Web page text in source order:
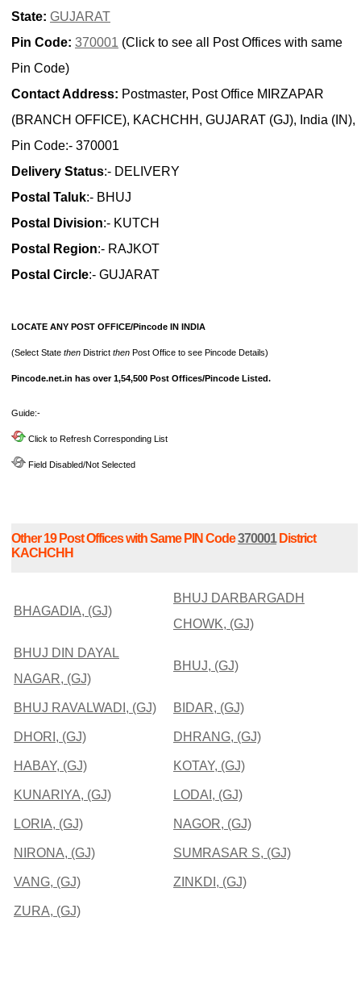
State: GUJARAT
Pin Code: 370001 (Click to see all Post Offices with same
Pin Code)
Contact Address: Postmaster, Post Office MIRZAPAR
(BRANCH OFFICE), KACHCHH, GUJARAT (GJ), India (IN),
Pin Code:- 370001
Delivery Status:- DELIVERY
Postal Taluk:- BHUJ
Postal Division:- KUTCH
Postal Region:- RAJKOT
Postal Circle:- GUJARAT
LOCATE ANY POST OFFICE/Pincode IN INDIA
(Select State then District then Post Office to see Pincode Details)
Pincode.net.in has over 1,54,500 Post Offices/Pincode Listed.
Guide:-
Click to Refresh Corresponding List
Field Disabled/Not Selected
Other 19 Post Offices with Same PIN Code370001District
KACHCHH
BHAGADIA, (GJ)
BHUJ DARBARGADH
CHOWK, (GJ)
BHUJ DIN DAYAL
NAGAR, (GJ)
BHUJ, (GJ)
BHUJ RAVALWADI, (GJ) BIDAR, (GJ)
DHORI, (GJ) DHRANG, (GJ)
HABAY, (GJ) KOTAY, (GJ)
KUNARIYA, (GJ) LODAI, (GJ)
LORIA, (GJ) NAGOR, (GJ)
NIRONA, (GJ) SUMRASAR S, (GJ)
VANG, (GJ) ZINKDI, (GJ)
ZURA, (GJ)